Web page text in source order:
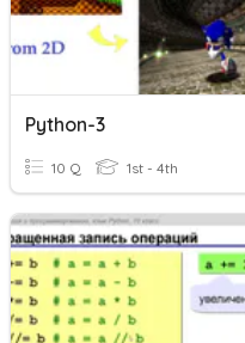
Python-3
10 Q 1st - 4th